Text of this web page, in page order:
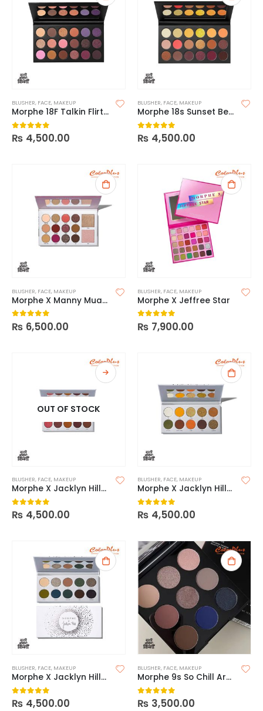
BLUSHER, FACE, MAKEUP
Morphe 18F Talkin Flirty Palette
0out of 5
₨ 4,500.00
BLUSHER, FACE, MAKEUP
Morphe 18s Sunset Beats Palette
0out of 5
₨ 4,500.00
BLUSHER, FACE, MAKEUP
Morphe X Manny Mua Glam Palette
0 out of 5
₨ 6,500.00
BLUSHER, FACE, MAKEUP
Morphe X Jeffree Star
0 out of 5
₨ 7,900.00
OUT OF STOCK
BLUSHER, FACE, MAKEUP
Morphe X Jacklyn Hill- Ring The Alarm
0out of 5
₨ 4,500.00
BLUSHER, FACE, MAKEUP
Morphe X Jacklyn Hill-Armed & Gorgeous
0out of 5
₨ 4,500.00
BLUSHER, FACE, MAKEUP
Morphe X Jacklyn Hill-Dark Magic
0out of 5
₨ 4,500.00
BLUSHER, FACE, MAKEUP
Morphe 9s So Chill Artistry Palette
0out of 5
₨ 3,500.00